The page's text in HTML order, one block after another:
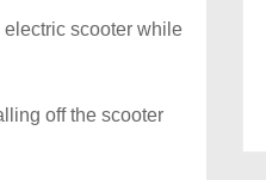
scooter while
off the scooter